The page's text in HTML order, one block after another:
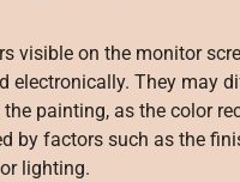
visible on the monitor
electronically. They may
painting, as the color
by factors such as the
lighting.